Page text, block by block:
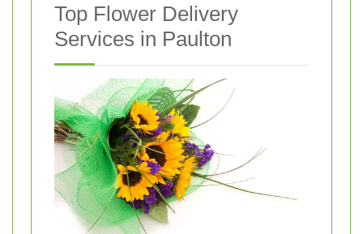
Top Flower Delivery
Services in Paulton